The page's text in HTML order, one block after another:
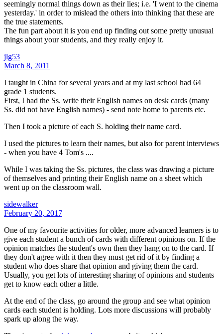
seemingly normal things down as their lies; i.e. 'I went to the cinema
yesterday.' in order to mislead the others into thinking that these are
the true statements.
The fun part about it is you end up finding out some pretty unusual
things about your students, and they really enjoy it.
jlg53
March 8, 2011
I taught in China for several years and at my last school had 64
grade 1 students.
First, I had the Ss. write their English names on desk cards (many
Ss. did not have English names) - send note home to parents etc.
Then I took a picture of each S. holding their name card.
I used the pictures to learn their names, but also for parent interviews
- when you have 4 Tom's ....
While I was taking the Ss. pictures, the class was drawing a picture
of themselves and printing their English name on a sheet which
went up on the classroom wall.
sidewalker
February 20, 2017
One of my favourite activities for older, more advanced learners is to
give each student a bunch of cards with different opinions on. If the
opinion matches the student's own then they hang on to the card. If
they don't agree with it then they must get rid of it by finding a
student who does share that opinion and giving them the card.
Usually, you get lots of interesting sharing of opinions and students
get to know each other a little.
At the end of the class, go around the group and see what opinion
cards each student is holding. Lots more discussions will probably
spark up along the way.